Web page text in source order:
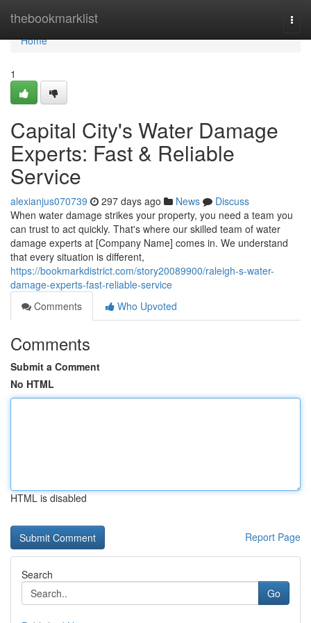
thebookmarklist
Home
Home
1
Capital City's Water Damage
Experts: Fast & Reliable
Service
alexianjus070739 297 days ago News
Discuss
When water damage strikes your property, you need a team you
can trust to act quickly. That's where our skilled team of water
damage experts at [Company Name] comes in. We understand
that every situation is different,
https://bookmarkdistrict.com/story20089900/raleigh-s-water-
damage-experts-fast-reliable-service
Comments
Who Upvoted
Comments
Submit a Comment
No HTML
HTML is disabled
Report Page
Search
Go